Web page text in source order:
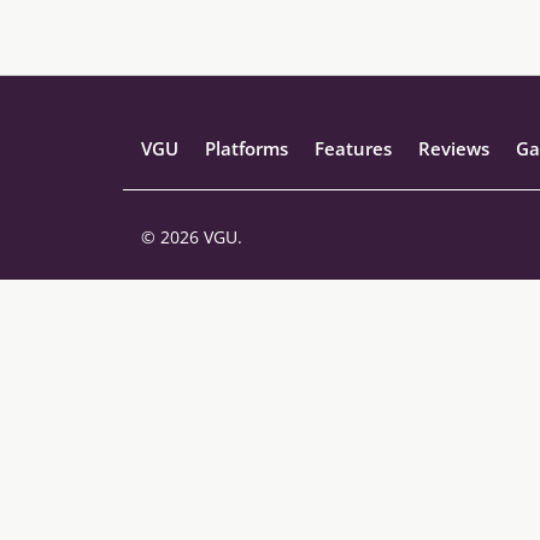
VGU Platforms Features Reviews
© 2026 VGU.